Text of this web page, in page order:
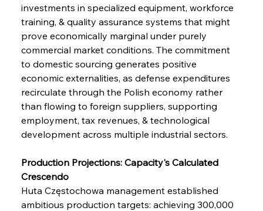
investments in specialized equipment, workforce
training, & quality assurance systems that might
prove economically marginal under purely
commercial market conditions. The commitment
to domestic sourcing generates positive
economic externalities, as defense expenditures
recirculate through the Polish economy rather
than flowing to foreign suppliers, supporting
employment, tax revenues, & technological
development across multiple industrial sectors.
Production Projections: Capacity's Calculated
Crescendo
Huta Częstochowa management established
ambitious production targets: achieving 300,000